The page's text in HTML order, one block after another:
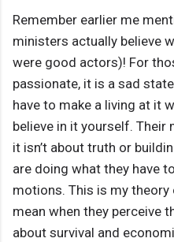
Remember earlier me
ministers actually believe
were good actors)! For
passionate, it is a sad
have to make a living at it
believe in it yourself.
it isn’t about truth or
are doing what they have
motions. This is my
mean when they perceive
about survival and